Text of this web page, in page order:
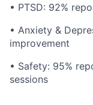
• PTSD: 92%
• Anxiety &
improvement
• Safety: 95%
sessions